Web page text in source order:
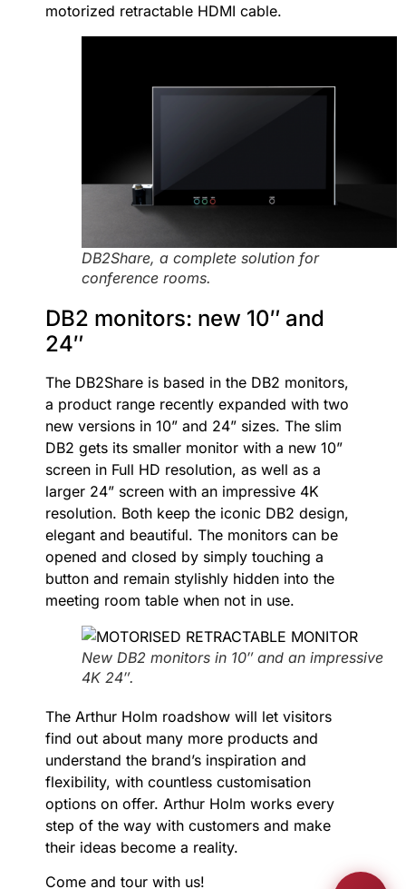
motorized retractable HDMI cable.
DB2Share, a complete solution for
conference rooms.
DB2 monitors: new 10″ and
24″
The DB2Share is based in the DB2 monitors,
a product range recently expanded with two
new versions in 10” and 24” sizes. The slim
DB2 gets its smaller monitor with a new 10”
screen in Full HD resolution, as well as a
larger 24” screen with an impressive 4K
resolution. Both keep the iconic DB2 design,
elegant and beautiful. The monitors can be
opened and closed by simply touching a
button and remain stylishly hidden into the
meeting room table when not in use.
New DB2 monitors in 10″ and an impressive
4K 24″.
The Arthur Holm roadshow will let visitors
find out about many more products and
understand the brand’s inspiration and
flexibility, with countless customisation
options on offer. Arthur Holm works every
step of the way with customers and make
their ideas become a reality.
Come and tour with us!